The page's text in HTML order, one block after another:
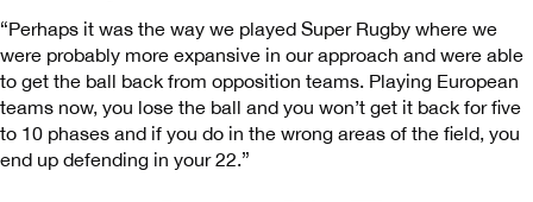
“Perhaps it was the way we played Super Rugby where we
were probably more expansive in our approach and were able
to get the ball back from opposition teams. Playing European
teams now, you lose the ball and you won’t get it back for five
to 10 phases and if you do in the wrong areas of the field, you
end up defending in your 22.”